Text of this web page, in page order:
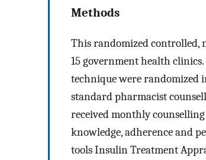
Methods
This randomized controlled,
15 government health
technique were randomized
standard pharmacist
received monthly
knowledge, adherence and
tools Insulin Treatment